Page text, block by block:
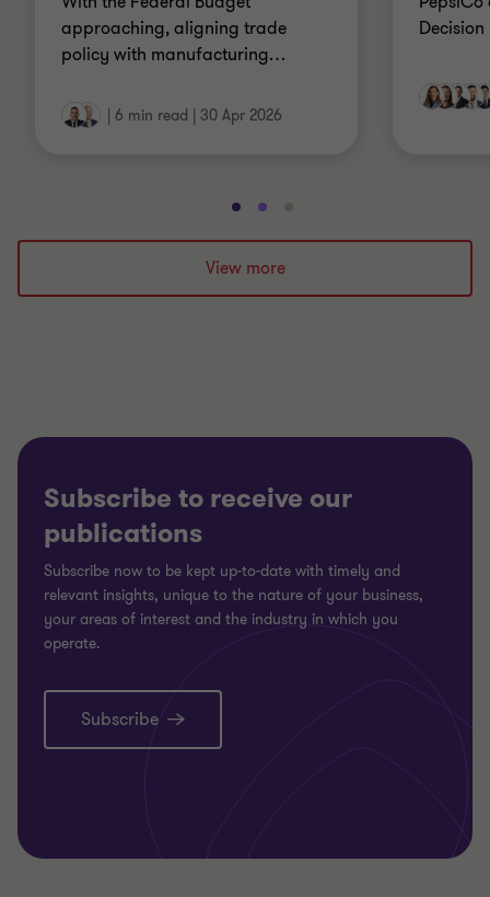
approaching, aligning trade
policy with manufacturing…
6 min read 30 Apr 2026
Go
to
slide
1
Go
to
slide
2
to
3
View more
Subscribe to receive our
publications
Subscribe now to be kept up-to-date with timely and
relevant insights, unique to the nature of your business,
your areas of interest and the industry in which you
operate.
Subscribe